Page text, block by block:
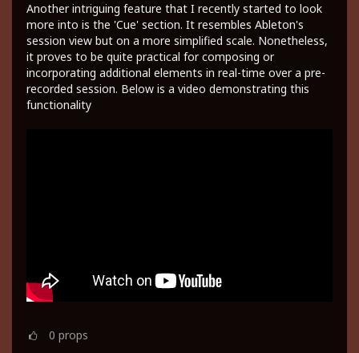
Another intriguing feature that I recently started to look
more into is the 'Cue' section. It resembles Ableton's
session view but on a more simplified scale. Nonetheless,
it proves to be quite practical for composing or
incorporating additional elements in real-time over a pre-
recorded session. Below is a video demonstrating this
functionality
0 props